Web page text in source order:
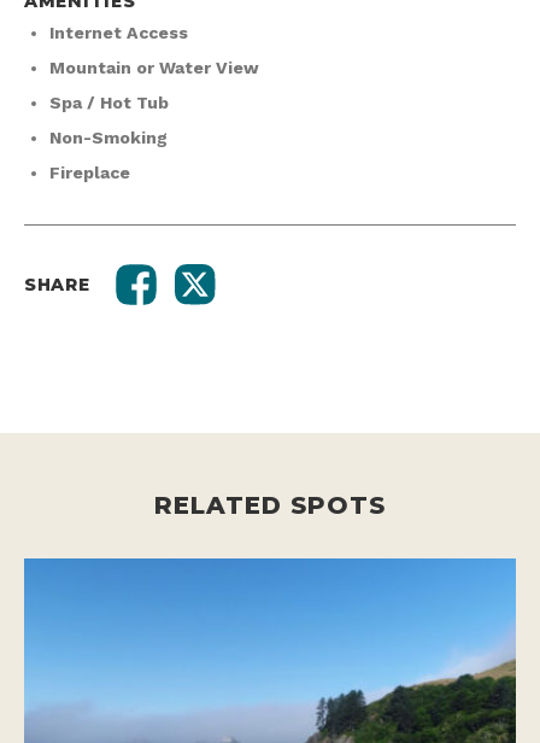
Internet Access
Mountain or Water View
Spa / Hot Tub
Non-Smoking
Fireplace
SHARE
RELATED SPOTS